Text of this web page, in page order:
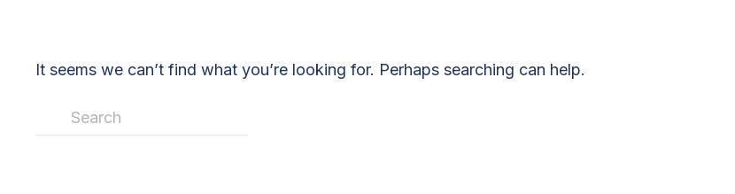
It seems we can’t find what you’re looking for. Perhaps searching can help.